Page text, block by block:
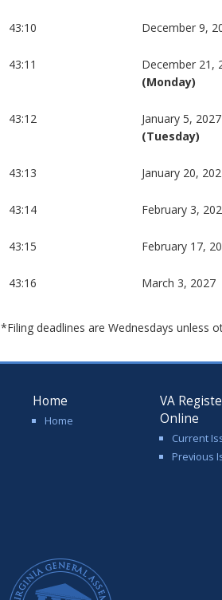
43:10 December 9,
43:11
December 21,
(Monday)
43:12
January 5, 2027
(Tuesday)
43:13 January 20,
43:14 February 3,
43:15 February 17,
43:16 March 3, 2027
*Filing deadlines are Wednesdays unless
Home
Home
VA
Online
Current
Previous